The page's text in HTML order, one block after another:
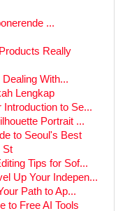
...
Really
With...
Lengkap
Introduction to Se...
Portrait ...
to Seoul's Best
St
Tips for Sof...
Up Your Indepen...
Path to Ap...
to Free AI Tools